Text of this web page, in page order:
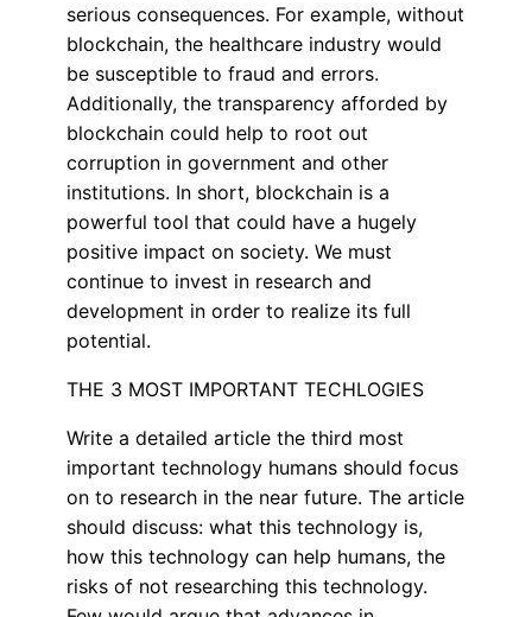
serious consequences. For example, without
blockchain, the healthcare industry would
be susceptible to fraud and errors.
Additionally, the transparency afforded by
blockchain could help to root out
corruption in government and other
institutions. In short, blockchain is a
powerful tool that could have a hugely
positive impact on society. We must
continue to invest in research and
development in order to realize its full
potential.
THE 3 MOST IMPORTANT TECHLOGIES
Write a detailed article the third most
important technology humans should focus
on to research in the near future. The article
should discuss: what this technology is,
how this technology can help humans, the
risks of not researching this technology.